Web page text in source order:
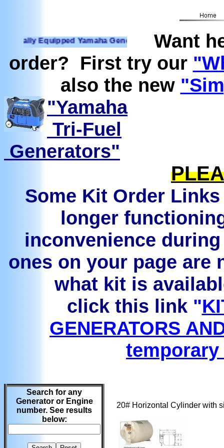
Equipped Yamaha Generators Ready to run on
Want
order? First try our
also the new
"Yamaha
Tri-Fuel
Generators"
Some Kit Order
longer
inconvenience
ones on your page are
what kit is
click this link "
GENERATORS
Search for any
Generator or Engine
number. See results
below:
20# Horizontal Cylinder